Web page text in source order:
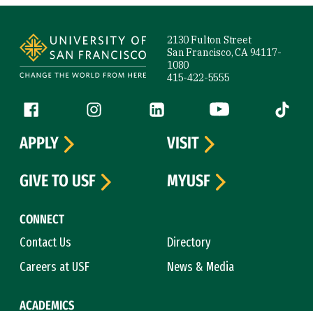
2130 Fulton Street
San Francisco, CA 94117-
1080
415-422-5555
Follow us
Facebook (link is external)
Instagram (link is external)
LinkedIn (link is external)
YouTube (link is
Tiktok
CONNECT
Contact Us
Directory
Careers at USF
News & Media
ACADEMICS
APPLY
VISIT
GIVE TO USF
MYUSF